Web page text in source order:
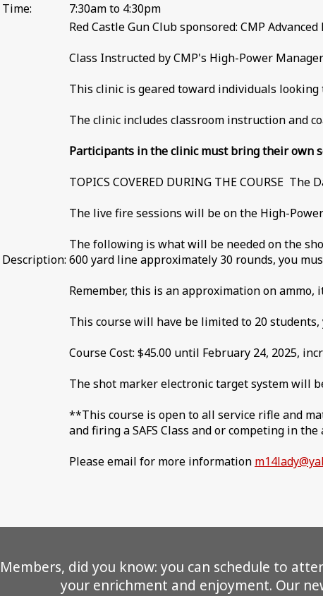
Time:
7:30am to 4:30pm
Description:
Red Castle Gun Club sponsored: CMP
Class Instructed by CMP's High-Power
This clinic is geared toward individuals
The clinic includes classroom instruction and
Participants in the clinic must bring their own
TOPICS COVERED DURING THE COURSE
The live fire sessions will be on the High-Power
The following is what will be needed on the
600 yard line approximately 30 rounds, you
Remember, this is an approximation on
This course will have be limited to 20
Course Cost: $45.00 until February 24, 2025,
The shot marker electronic target system will
**This course is open to all service rifle and
and firing a SAFS Class and or competing in
Please email for more information
Members, did you know: you can schedule to
your enrichment and enjoyment. Our